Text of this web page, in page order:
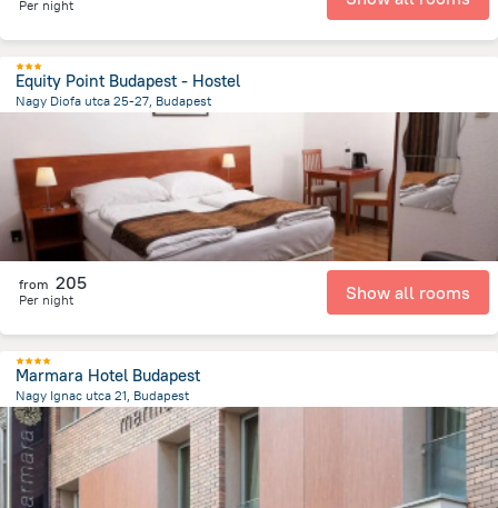
Per night
Equity Point Budapest - Hostel
Nagy Diofa utca 25-27, Budapest
from the center ofהונגריה
from 205
Per night Show all rooms
Marmara Hotel Budapest
Nagy Ignac utca 21, Budapest
1.7 km from the center ofהונגריה